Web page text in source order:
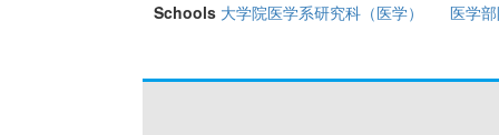
Schools 大学院医学系研究科（医学） 医学